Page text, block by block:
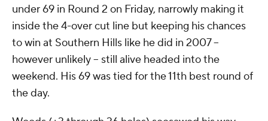
under 69 in Round 2 on Friday, narrowly making it
inside the 4-over cut line but keeping his chances
to win at Southern Hills like he did in 2007 --
however unlikely -- still alive headed into the
weekend. His 69 was tied for the 11th best round of
the day.